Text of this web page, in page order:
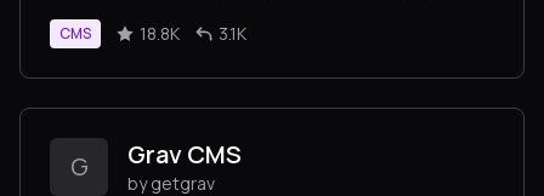
CMS 18.8K 3.1K
G Grav CMS
by getgrav